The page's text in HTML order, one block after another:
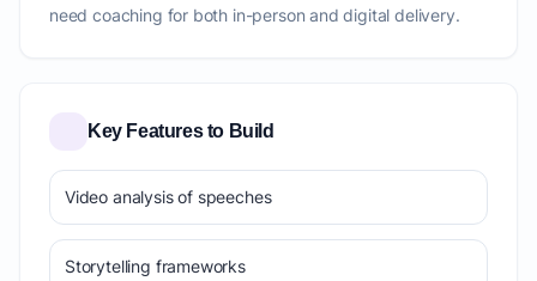
need coaching for both in-person and digital delivery.
Key Features to Build
Video analysis of speeches
Storytelling frameworks